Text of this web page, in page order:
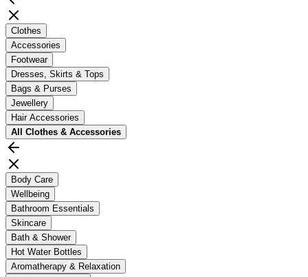
Clothes
Accessories
Footwear
Dresses, Skirts & Tops
Bags & Purses
Jewellery
Hair Accessories
All Clothes & Accessories
Body Care
Wellbeing
Bathroom Essentials
Skincare
Bath & Shower
Hot Water Bottles
Aromatherapy & Relaxation